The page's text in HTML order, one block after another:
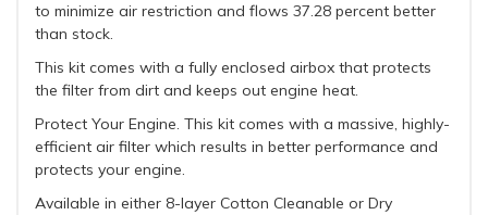
to minimize air restriction and flows 37.28 percent better
than stock.
This kit comes with a fully enclosed airbox that protects
the filter from dirt and keeps out engine heat.
Protect Your Engine. This kit comes with a massive, highly-
efficient air filter which results in better performance and
protects your engine.
Available in either 8-layer Cotton Cleanable or Dry